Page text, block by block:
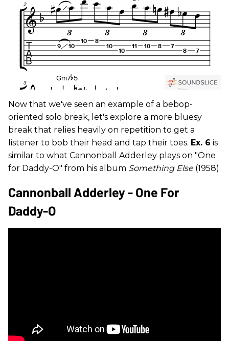
Now that we've seen an example of a bebop-
oriented solo break, let's explore a more bluesy
break that relies heavily on repetition to get a
listener to bob their head and tap their toes. Ex. 6 is
similar to what Cannonball Adderley plays on "One
for Daddy-O" from his album Something Else (1958).
Cannonball Adderley - One For
Daddy-O